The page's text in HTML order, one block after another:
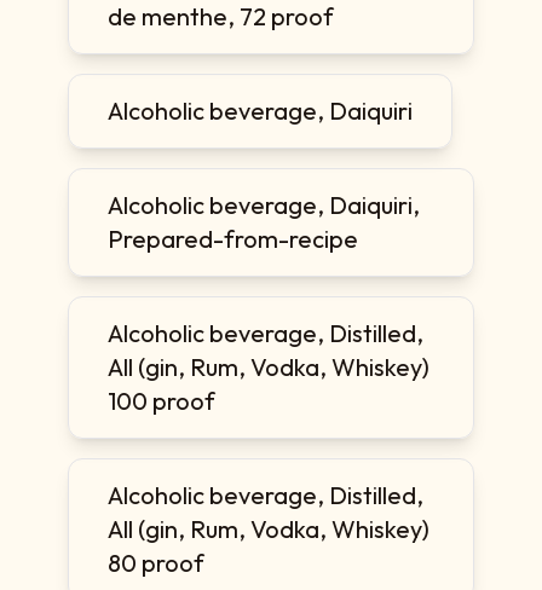
de menthe, 72 proof
Alcoholic beverage, Daiquiri
Alcoholic beverage, Daiquiri,
Prepared-from-recipe
Alcoholic beverage, Distilled,
All (gin, Rum, Vodka, Whiskey)
100 proof
Alcoholic beverage, Distilled,
All (gin, Rum, Vodka, Whiskey)
80 proof